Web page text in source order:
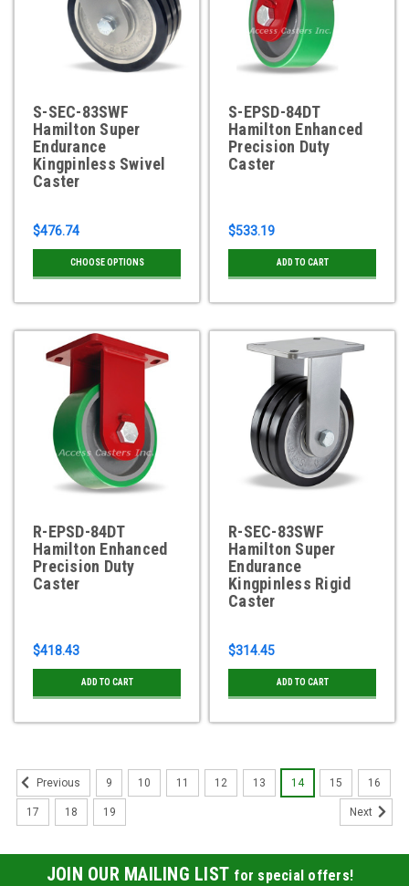
S-SEC-83SWF
Hamilton Super
Endurance
Kingpinless Swivel
Caster
$476.74
CHOOSE OPTIONS
S-EPSD-84DT
Hamilton Enhanced
Precision Duty
Caster
$533.19
ADD TO CART
R-EPSD-84DT
Hamilton Enhanced
Precision Duty
Caster
$418.43
ADD TO CART
R-SEC-83SWF
Hamilton Super
Endurance
Kingpinless Rigid
Caster
$314.45
ADD TO CART
Previous 9 10 11 12 13 14 15 16
17 18 19 Next
JOIN OUR MAILING LIST for special offers!